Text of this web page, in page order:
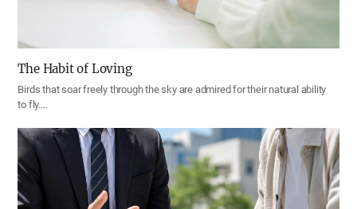
The Habit of Loving
Birds that soar freely through the sky are admired for their natural ability
to fly.…